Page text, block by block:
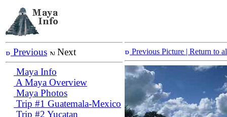
Previous
Next
Maya Info
A Maya Overview
Maya Photos
Trip #1 Guatemala-Mexico
Trip #2 Yucatan
Previous Picture | Return to